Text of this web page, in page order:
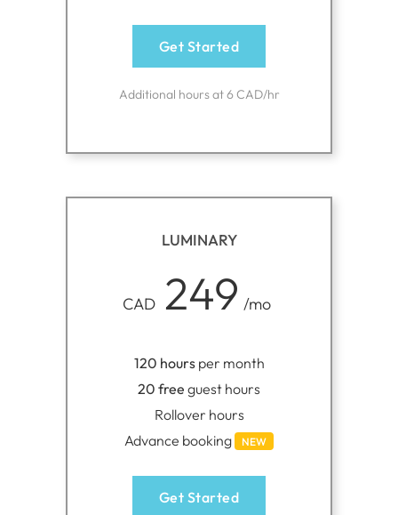
Get Started
Additional hours at 6 CAD/hr
LUMINARY
CAD 249 /mo
120 hoursper month
20 free guest hours
Rollover hours
Advance booking
NEW
Get Started